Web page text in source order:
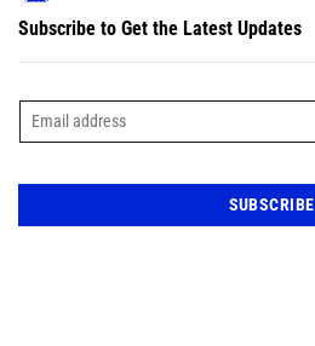
Subscribe to Get the Latest Updates
E
i
SUBSCRIBE